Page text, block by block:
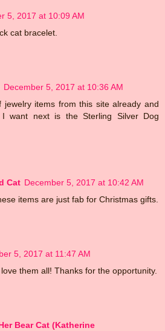
5, 2017 at 10:09 AM
cat bracelet.
December 5, 2017 at 10:36 AM
jewelry items from this site already and
want next is the Sterling Silver Dog
Cat December 5, 2017 at 10:42 AM
items are just fab for Christmas gifts.
5, 2017 at 11:47 AM
them all! Thanks for the opportunity.
Bear Cat (Katherine